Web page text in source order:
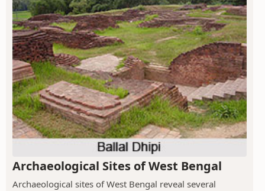
Archaeological Sites of West Bengal
Archaeological sites of West Bengal reveal several